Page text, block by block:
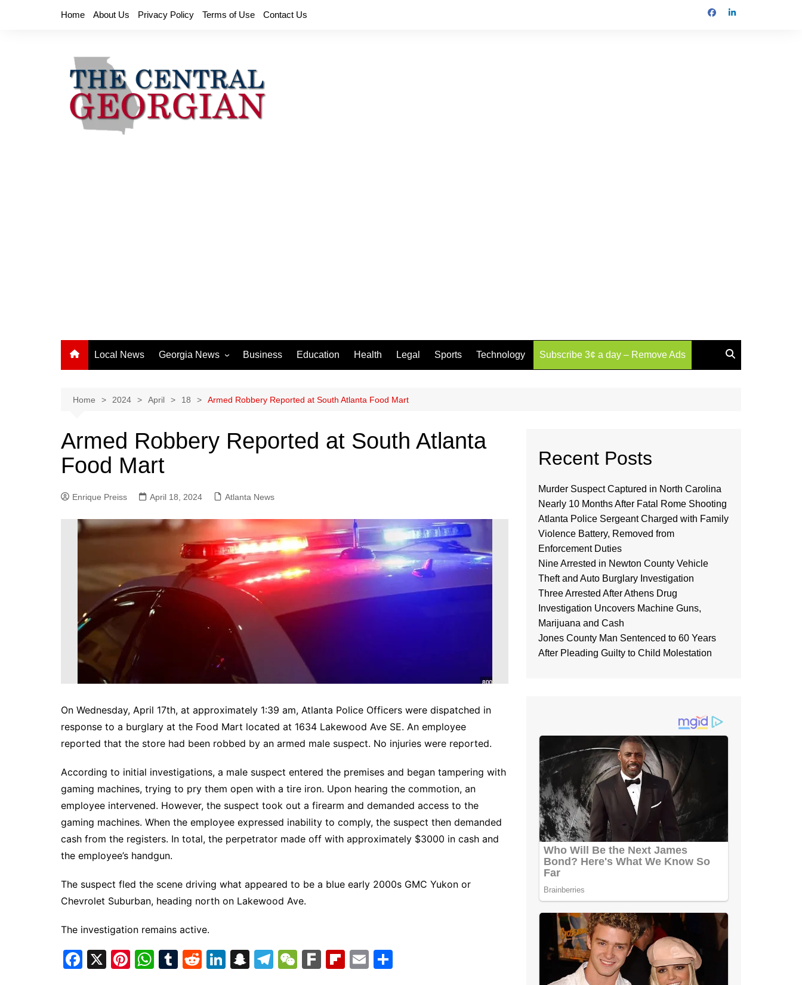
Home About Us Privacy Policy Terms of Use Contact Us
Local News Georgia News
Athens News
Chatham County
Clayton County
Columbus News
Crisp County News
DeKalb County News
Glynn County
Gwinnett County News
Hall County News
Henry County News
Newton County News
Business Education Health Legal Sports Technology Subscribe 3¢ a day – Remove Ads
Home 2024 April 18 Armed Robbery Reported at South Atlanta Food Mart
Armed Robbery Reported at South Atlanta
Food Mart
Enrique Preiss April 18, 2024 Atlanta News
On Wednesday, April 17th, at approximately 1:39 am, Atlanta Police Officers were dispatched in
response to a burglary at the Food Mart located at 1634 Lakewood Ave SE. An employee
reported that the store had been robbed by an armed male suspect. No injuries were reported.
According to initial investigations, a male suspect entered the premises and began tampering with
gaming machines, trying to pry them open with a tire iron. Upon hearing the commotion, an
employee intervened. However, the suspect took out a firearm and demanded access to the
gaming machines. When the employee expressed inability to comply, the suspect then demanded
cash from the registers. In total, the perpetrator made off with approximately $3000 in cash and
the employee’s handgun.
The suspect fled the scene driving what appeared to be a blue early 2000s GMC Yukon or
Chevrolet Suburban, heading north on Lakewood Ave.
The investigation remains active.
F
X
Pi W T
R
Li S
T
W F
Fl E
Recent Posts
Murder Suspect Captured in North Carolina
Nearly 10 Months After Fatal Rome Shooting
Atlanta Police Sergeant Charged with Family
Violence Battery, Removed from
Enforcement Duties
Nine Arrested in Newton County Vehicle
Theft and Auto Burglary Investigation
Three Arrested After Athens Drug
Investigation Uncovers Machine Guns,
Marijuana and Cash
Jones County Man Sentenced to 60 Years
After Pleading Guilty to Child Molestation